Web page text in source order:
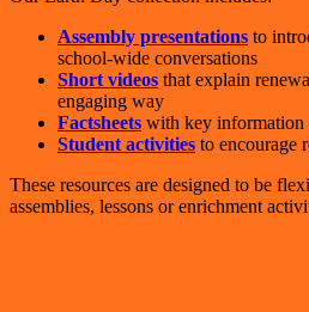
Assembly presentations to
school-wide conversations
Short videos that explain
engaging way
Factsheets with key information
Student activities to encourage
These resources are designed to be
assemblies, lessons or enrichment